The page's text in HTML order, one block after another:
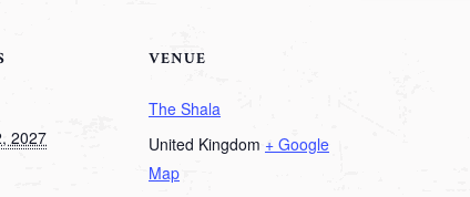
2027
VENUE
The Shala
United Kingdom + Google
Map